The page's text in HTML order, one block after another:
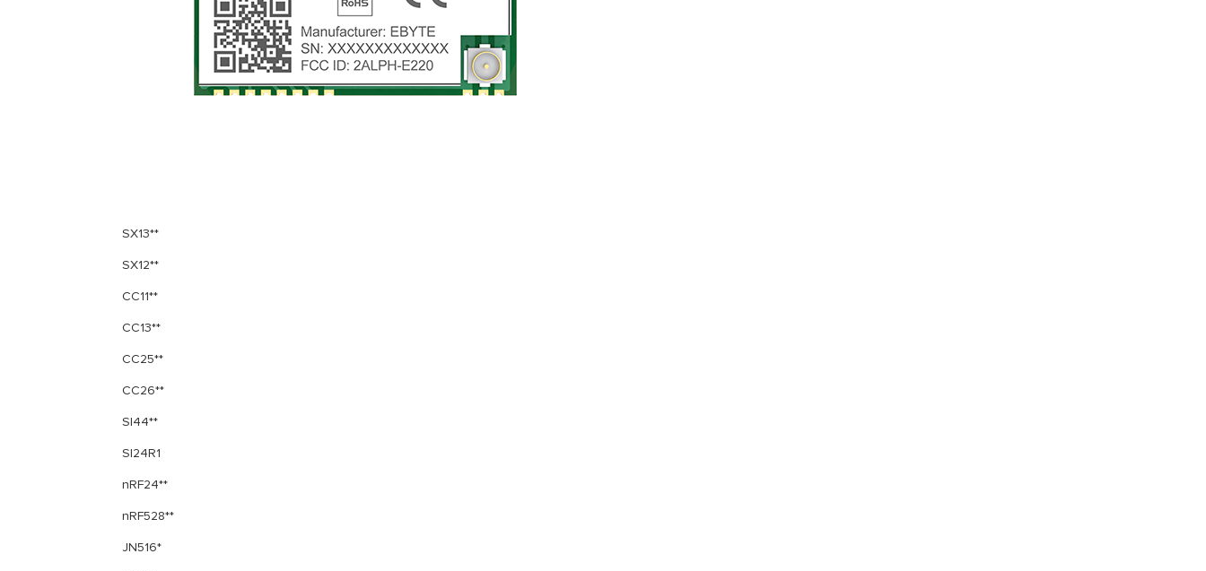
SX13**
SX12**
CC11**
CC13**
CC25**
CC26**
SI44**
SI24R1
nRF24**
nRF528**
JN516*